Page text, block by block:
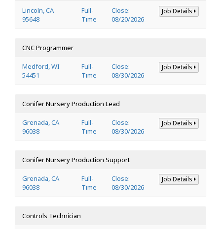
Lincoln, CA
95648
Full-
Time
Close:
08/20/2026
Job Details
CNC Programmer
Medford, WI
54451
Full-
Time
Close:
08/30/2026
Job Details
Conifer Nursery Production Lead
Grenada, CA
96038
Full-
Time
Close:
08/30/2026
Job Details
Conifer Nursery Production Support
Grenada, CA
96038
Full-
Time
Close:
08/30/2026
Job Details
Controls Technician